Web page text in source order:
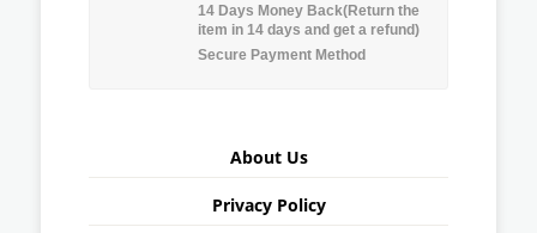
14 Days Money Back(Return the
item in 14 days and get a refund)
Secure Payment Method
About Us
Privacy Policy